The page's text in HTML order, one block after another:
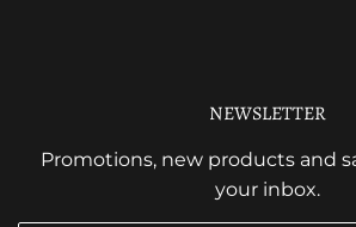
NEWSLETTER
Promotions, new products and
your inbox.